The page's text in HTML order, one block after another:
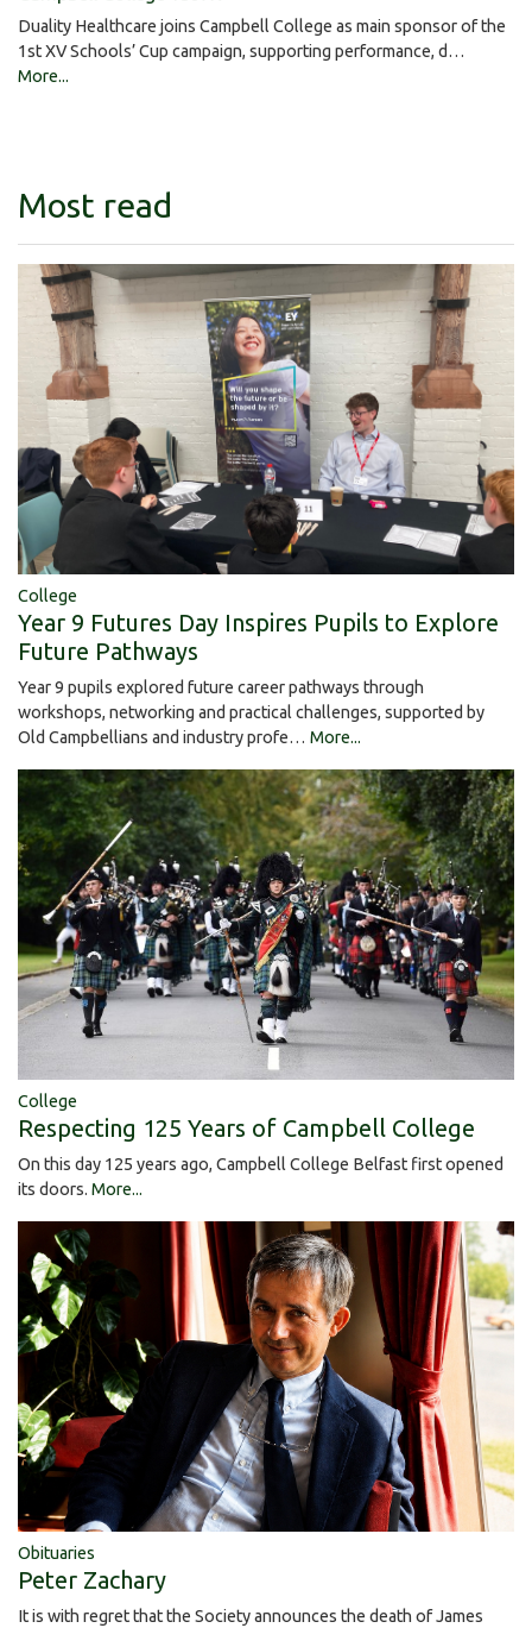
Duality Healthcare joins Campbell College as main sponsor of the
1st XV Schools’ Cup campaign, supporting performance, d…
More...
Most read
College
Year 9 Futures Day Inspires Pupils to Explore
Future Pathways
Year 9 pupils explored future career pathways through
workshops, networking and practical challenges, supported by
Old Campbellians and industry profe… More...
College
Respecting 125 Years of Campbell College
On this day 125 years ago, Campbell College Belfast first opened
its doors. More...
Obituaries
Peter Zachary
It is with regret that the Society announces the death of James